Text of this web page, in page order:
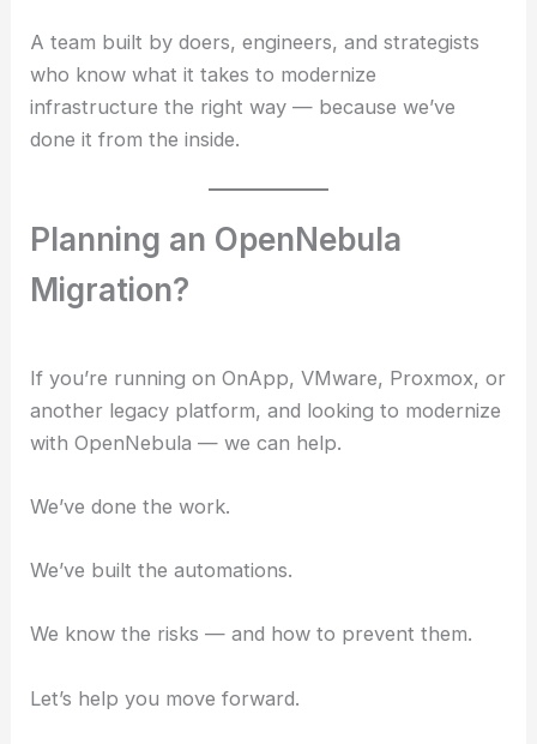
A team built by doers, engineers, and strategists
who know what it takes to modernize
infrastructure the right way — because we’ve
done it from the inside.
Planning an OpenNebula
Migration?
If you’re running on OnApp, VMware, Proxmox, or
another legacy platform, and looking to modernize
with OpenNebula — we can help.
We’ve done the work.
We’ve built the automations.
We know the risks — and how to prevent them.
Let’s help you move forward.